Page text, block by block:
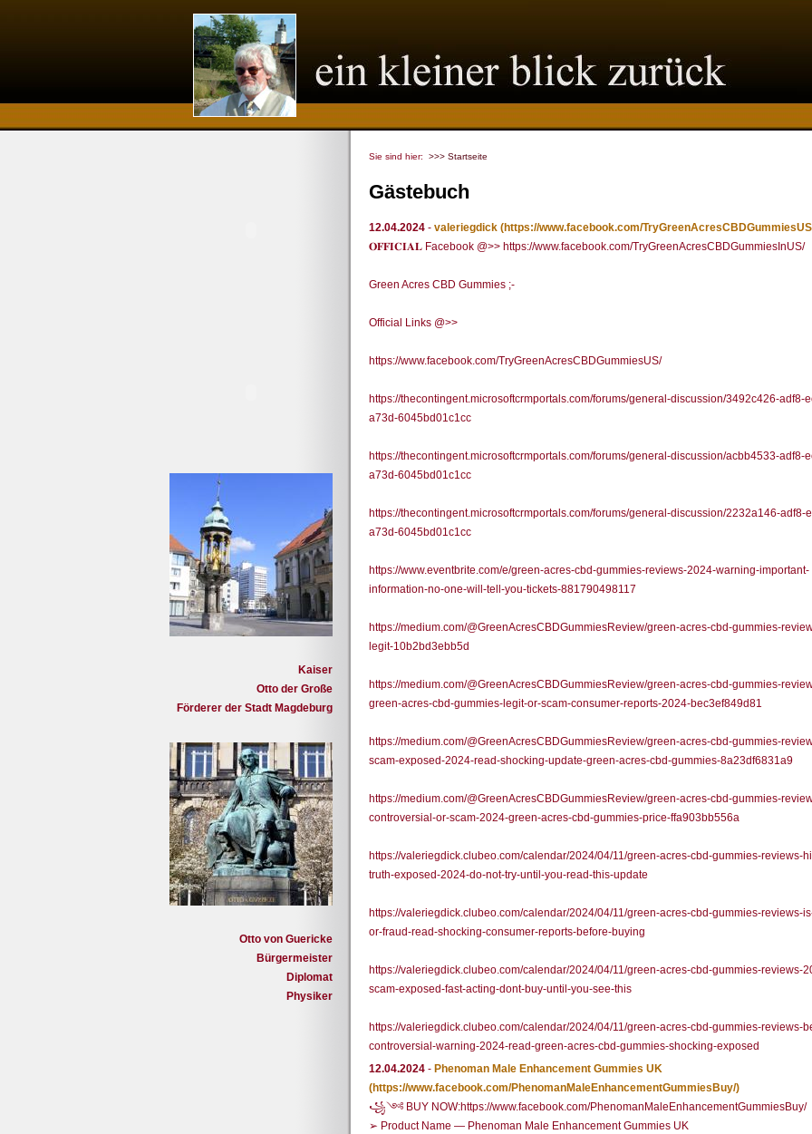
Kaiser
Otto der Große
Förderer der Stadt Magdeburg
Otto von Guericke
Bürgermeister
Diplomat
Physiker
Sie sind hier: >>> Startseite
Gästebuch
12.04.2024 - valeriegdick (https://www.facebook.com/
𝐎𝐅𝐅𝐈𝐂𝐈𝐀𝐋 Facebook @>> https://www.facebook.com/TryGreenAcresCBDGummiesInUS/
Green Acres CBD Gummies ;-
Official Links @>>
https://www.facebook.com/TryGreenAcresCBDGummiesUS/
https://thecontingent.microsoftcrmportals.com/forums/general-discussion/3492c426-adf8-
a73d-6045bd01c1cc
https://thecontingent.microsoftcrmportals.com/forums/general-discussion/acbb4533-adf8-
a73d-6045bd01c1cc
https://thecontingent.microsoftcrmportals.com/forums/general-discussion/2232a146-adf8-
a73d-6045bd01c1cc
https://www.eventbrite.com/e/green-acres-cbd-gummies-reviews-2024-warning-important-
information-no-one-will-tell-you-tickets-881790498117
https://medium.com/@GreenAcresCBDGummiesReview/green-acres-cbd-gummies-
legit-10b2bd3ebb5d
https://medium.com/@GreenAcresCBDGummiesReview/green-acres-cbd-gummies-
green-acres-cbd-gummies-legit-or-scam-consumer-reports-2024-bec3ef849d81
https://medium.com/@GreenAcresCBDGummiesReview/green-acres-cbd-gummies-
scam-exposed-2024-read-shocking-update-green-acres-cbd-gummies-8a23df6831a9
https://medium.com/@GreenAcresCBDGummiesReview/green-acres-cbd-gummies-
controversial-or-scam-2024-green-acres-cbd-gummies-price-ffa903bb556a
https://valeriegdick.clubeo.com/calendar/2024/04/11/green-acres-cbd-gummies-reviews-
truth-exposed-2024-do-not-try-until-you-read-this-update
https://valeriegdick.clubeo.com/calendar/2024/04/11/green-acres-cbd-gummies-reviews-
or-fraud-read-shocking-consumer-reports-before-buying
https://valeriegdick.clubeo.com/calendar/2024/04/11/green-acres-cbd-gummies-reviews-
scam-exposed-fast-acting-dont-buy-until-you-see-this
https://valeriegdick.clubeo.com/calendar/2024/04/11/green-acres-cbd-gummies-reviews-
controversial-warning-2024-read-green-acres-cbd-gummies-shocking-exposed
12.04.2024 - Phenoman Male Enhancement Gummies UK
(https://www.facebook.com/PhenomanMaleEnhancementGummiesBuy/)
꧁༺ BUY NOW:https://www.facebook.com/PhenomanMaleEnhancementGummiesBuy/
➢ Product Name — Phenoman Male Enhancement Gummies UK